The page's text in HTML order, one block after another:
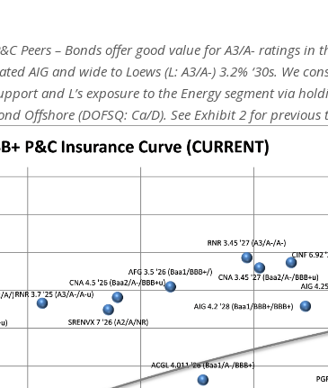
Peers – Bonds offer good value for A3/A- ratings
AIG and wide to Loews (L: A3/A-) 3.2% ‘30s. We
and L’s exposure to the Energy segment via
Offshore (DOFSQ: Ca/D). See Exhibit 2 for previous